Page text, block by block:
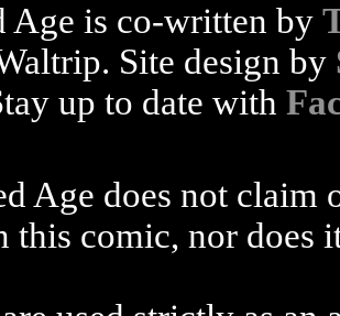
Age is co-written by
Site design by
up to date with
Age does not claim
this comic, nor